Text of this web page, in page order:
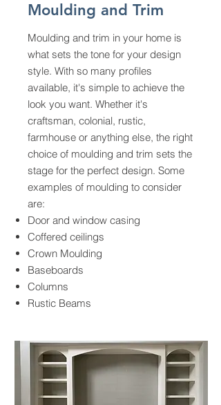
Moulding and Trim
Moulding and trim in your home is
what sets the tone for your design
style. With so many profiles
available, it's simple to achieve the
look you want. Whether it's
craftsman, colonial, rustic,
farmhouse or anything else, the right
choice of moulding and trim sets the
stage for the perfect design. Some
examples of moulding to consider
are:
Door and window casing
Coffered ceilings
Crown Moulding
Baseboards
Columns
Rustic Beams